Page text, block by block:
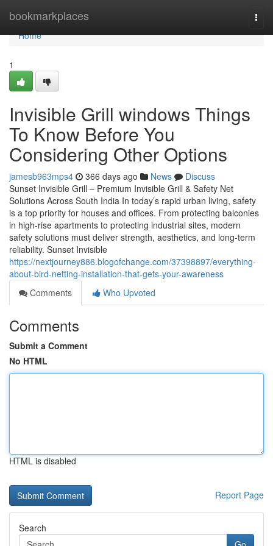
bookmarkplaces
Home
Home
1
Invisible Grill windows Things
To Know Before You
Considering Other Options
jamesb963mps4 366 days ago News
Discuss
Sunset Invisible Grill – Premium Invisible Grill & Safety Net
Solutions Across South India In today’s rapid urban living, safety
is a top priority for houses and offices. From protecting balconies
in high-rise apartments to protecting industrial sites, modern
safety solutions must deliver strength, aesthetics, and long-term
reliability. Sunset Invisible
https://nextjourney886.blogofchange.com/37398897/everything-
about-bird-netting-installation-that-gets-your-awareness
Comments
Who Upvoted
Comments
Submit a Comment
No HTML
HTML is disabled
Report Page
Search